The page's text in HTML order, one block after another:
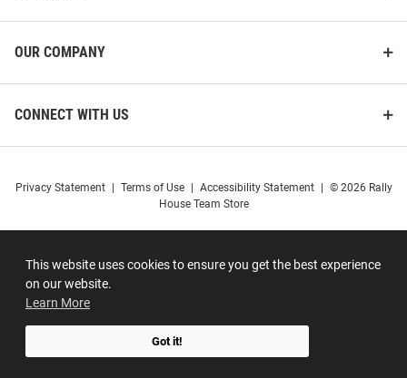
This website uses cookies to ensure you get the best experience
on our website.
Learn More
Got it!
OUR COMPANY
CONNECT WITH US
Privacy Statement Terms of Use Accessibility Statement
© 2026 Rally
House Team Store